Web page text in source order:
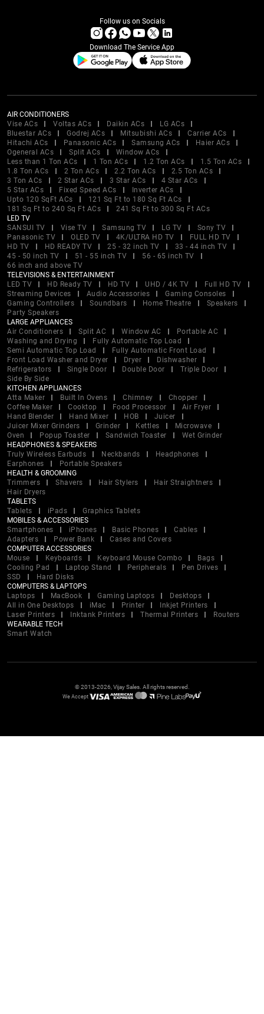
Follow us on Socials
Download The Service App
AIR CONDITIONERS
Vise ACs
Voltas ACs Daikin ACs
LG ACs
Bluestar ACs
Godrej ACs Mitsubishi ACs
Carrier ACs
Hitachi ACs
Panasonic ACs Samsung ACs
Haier ACs
Ogeneral ACs
Split ACs
Window ACs
Less than 1 Ton ACs
1 Ton ACs 1.2 Ton ACs
1.5 Ton ACs
1.8 Ton ACs
2 Ton ACs 2.2 Ton ACs
2.5 Ton ACs
3 Ton ACs
2 Star ACs 3 Star ACs
4 Star ACs
5 Star ACs
Fixed Speed ACs
Inverter ACs
Upto 120 SqFt ACs
121 Sq Ft to 180 Sq Ft ACs
181 Sq Ft to 240 Sq Ft ACs
241 Sq Ft to 300 Sq Ft ACs
LED TV
SANSUI TV
Vise TV Samsung TV LG TV
Sony TV
Panasonic TV
OLED TV 4K/ULTRA HD TV
FULL HD TV
HD TV
HD READY TV 25 - 32 inch TV
33 - 44 inch TV
45 - 50 inch TV
51 - 55 inch TV
56 - 65 inch TV
66 inch and above TV
TELEVISIONS & ENTERTAINMENT
LED TV
HD Ready TV HD TV UHD / 4K TV
Full HD TV
Streaming Devices
Audio Accessories
Gaming Consoles
Gaming Controllers
Soundbars Home Theatre
Speakers
Party Speakers
LARGE APPLIANCES
Air Conditioners
Split AC Window AC
Portable AC
Washing and Drying
Fully Automatic Top Load
Semi Automatic Top Load
Fully Automatic Front Load
Front Load Washer and Dryer
Dryer
Dishwasher
Refrigerators
Single Door Double Door
Triple Door
Side By Side
KITCHEN APPLIANCES
Atta Maker
Built In Ovens Chimney
Chopper
Coffee Maker
Cooktop Food Processor
Air Fryer
Hand Blender
Hand Mixer HOB
Juicer
Juicer Mixer Grinders
Grinder Kettles
Microwave
Oven
Popup Toaster Sandwich Toaster
Wet Grinder
HEADPHONES & SPEAKERS
Truly Wireless Earbuds
Neckbands
Headphones
Earphones
Portable Speakers
HEALTH & GROOMING
Trimmers
Shavers Hair Stylers
Hair Straightners
Hair Dryers
TABLETS
Tablets
iPads
Graphics Tablets
MOBILES & ACCESSORIES
Smartphones
iPhones Basic Phones
Cables
Adapters
Power Bank
Cases and Covers
COMPUTER ACCESSORIES
Mouse
Keyboards Keyboard Mouse Combo
Bags
Cooling Pad
Laptop Stand Peripherals
Pen Drives
SSD
Hard Disks
COMPUTERS & LAPTOPS
Laptops
MacBook Gaming Laptops
Desktops
All in One Desktops
iMac Printer
Inkjet Printers
Laser Printers
Inktank Printers Thermal Printers
Routers
WEARABLE TECH
Smart Watch
© 2013-2026, Vijay Sales. All rights reserved.
We Accept